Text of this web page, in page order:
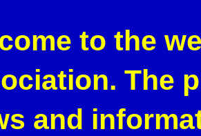
to the
The
and